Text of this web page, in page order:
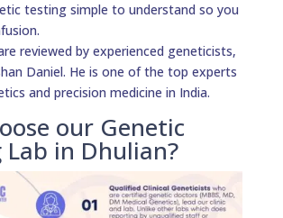
testing simple to understand so you
reviewed by experienced geneticists,
Daniel. He is one of the top experts
and precision medicine in India.
our Genetic
Lab in Dhulian?